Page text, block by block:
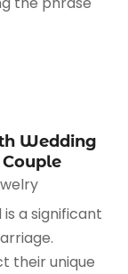
Wedding
a significant
their unique